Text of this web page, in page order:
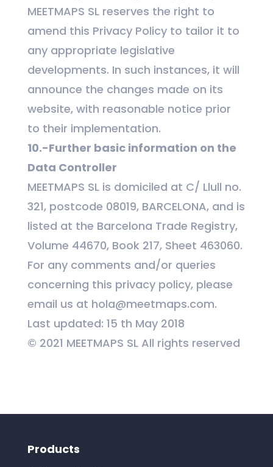
MEETMAPS SL reserves the right to
amend this Privacy Policy to tailor it to
any appropriate legislative
developments. In such instances, it will
announce the changes made on its
website, with reasonable notice prior
to their implementation.
10.-Further basic information on the
Data Controller
MEETMAPS SL is domiciled at C/ Llull no.
321, postcode 08019, BARCELONA, and is
listed at the Barcelona Trade Registry,
Volume 44670, Book 217, Sheet 463060.
For any comments and/or queries
concerning this privacy policy, please
email us at hola@meetmaps.com.
Last updated: 15 th May 2018
© 2021 MEETMAPS SL All rights reserved
Products